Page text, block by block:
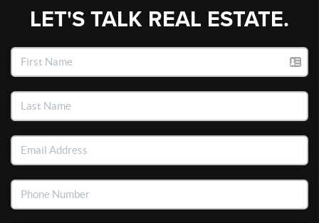
LET'S TALK REAL ESTATE.